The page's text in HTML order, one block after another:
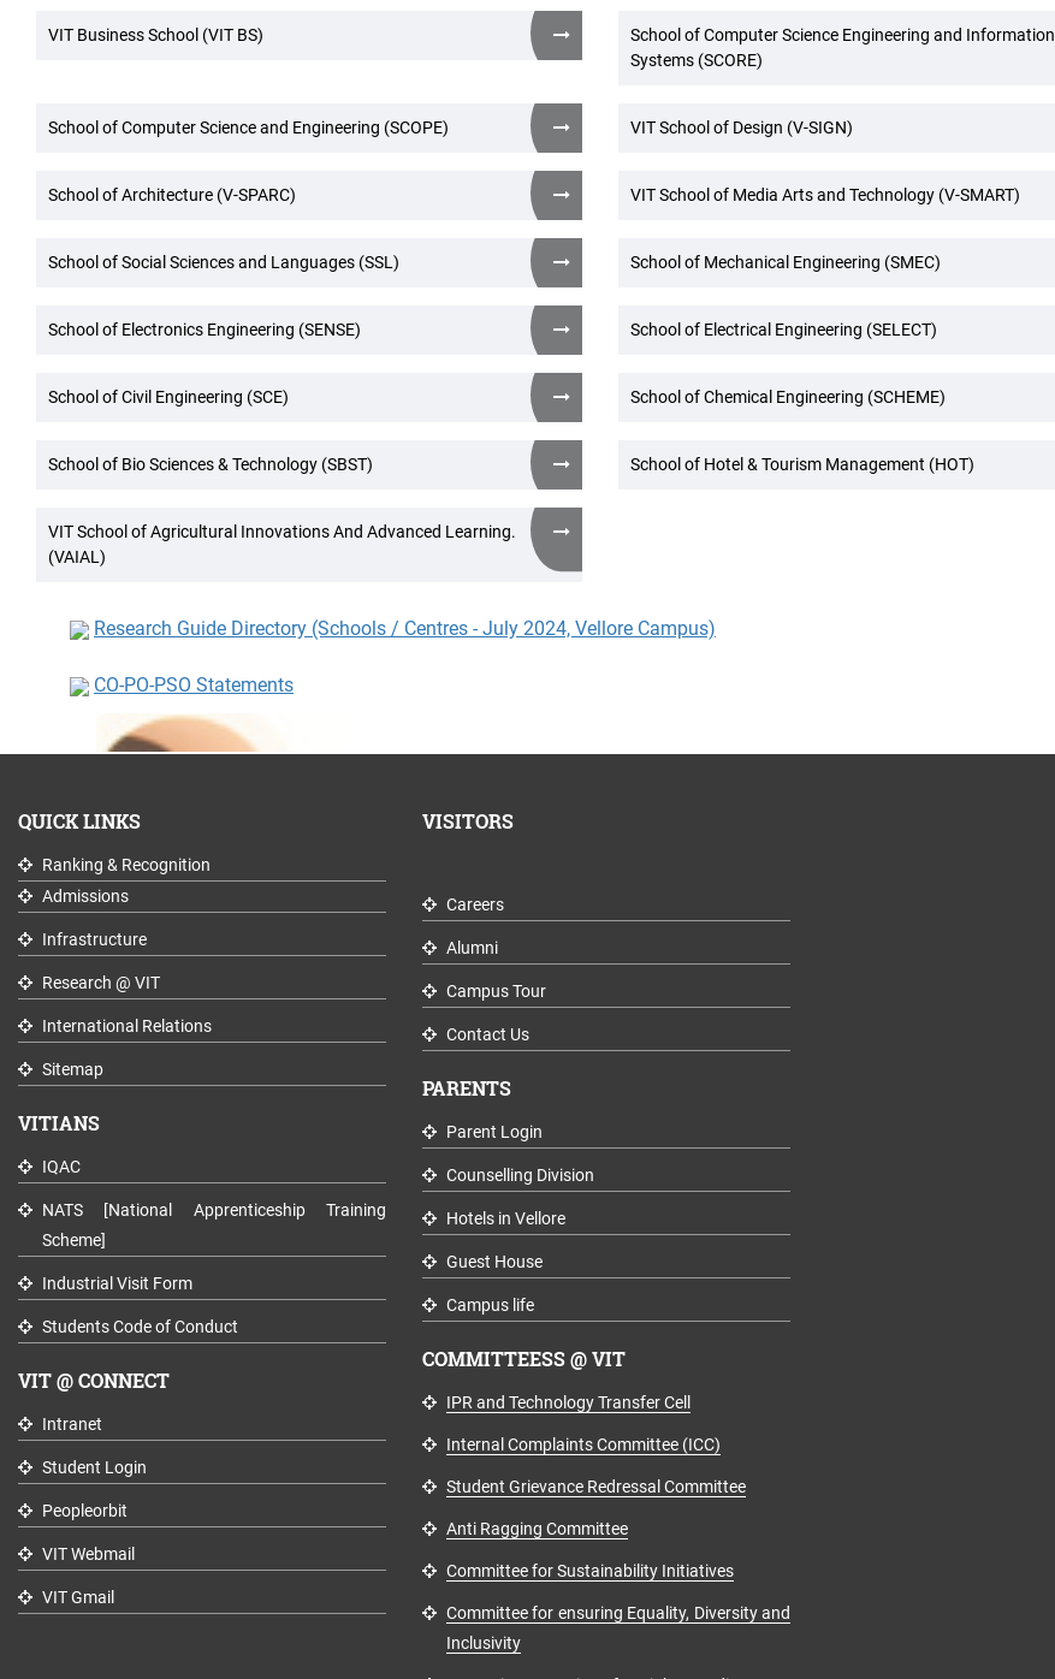
VIT Business School (VIT BS)
School of Computer Science Engineering and Information
Systems (SCORE)
School of Computer Science and Engineering (SCOPE) VIT School of Design (V-SIGN)
School of Architecture (V-SPARC) VIT School of Media Arts and Technology (V-SMART)
School of Social Sciences and Languages (SSL) School of Mechanical Engineering (SMEC)
School of Electronics Engineering (SENSE) School of Electrical Engineering (SELECT)
School of Civil Engineering (SCE) School of Chemical Engineering (SCHEME)
School of Bio Sciences & Technology (SBST) School of Hotel & Tourism Management (HOT)
VIT School of Agricultural Innovations And Advanced Learning.
(VAIAL)
Research Guide Directory (Schools / Centres - July 2024, Vellore Campus)
CO-PO-PSO Statements
QUICK LINKS
Ranking & Recognition
Admissions
Infrastructure
Research @ VIT
International Relations
Sitemap
VITIANS
IQAC
NATS [National Apprenticeship Training
Scheme]
Industrial Visit Form
Students Code of Conduct
VIT @ CONNECT
Intranet
Student Login
Peopleorbit
VIT Webmail
VIT Gmail
VISITORS
Careers
Alumni
Campus Tour
Contact Us
PARENTS
Parent Login
Counselling Division
Hotels in Vellore
Guest House
Campus life
COMMITTEESS @ VIT
IPR and Technology Transfer Cell
Internal Complaints Committee (ICC)
Student Grievance Redressal Committee
Anti Ragging Committee
Committee for Sustainability Initiatives
Committee for ensuring Equality, Diversity and
Inclusivity